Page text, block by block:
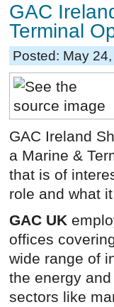
GAC
Terminal
Posted: May
GAC Ireland
a Marine &
that is of
role and what
GAC UK
offices
wide range of
the energy
sectors like